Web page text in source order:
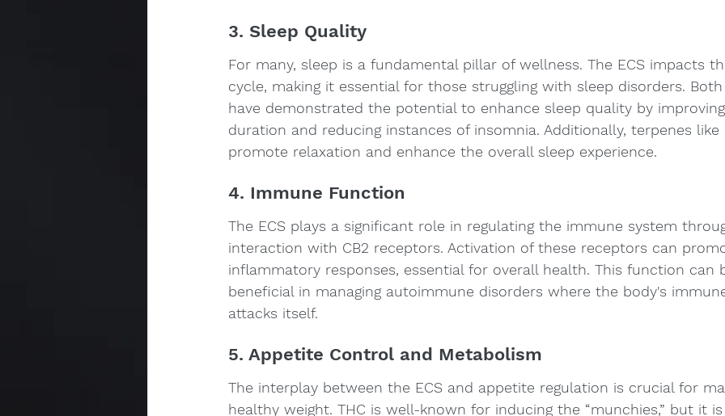
3. Sleep Quality
For many, sleep is a fundamental pillar of wellness. The ECS impacts
cycle, making it essential for those struggling with sleep disorders.
have demonstrated the potential to enhance sleep quality by
duration and reducing instances of insomnia. Additionally, terpenes
promote relaxation and enhance the overall sleep experience.
4. Immune Function
The ECS plays a significant role in regulating the immune system
interaction with CB2 receptors. Activation of these receptors can
inflammatory responses, essential for overall health. This function
beneficial in managing autoimmune disorders where the body's
attacks itself.
5. Appetite Control and Metabolism
The interplay between the ECS and appetite regulation is crucial for
healthy weight. THC is well-known for inducing the “munchies,” but it